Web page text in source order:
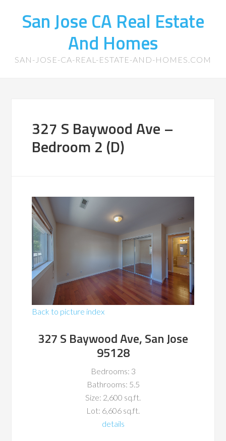
San Jose CA Real Estate
And Homes
SAN-JOSE-CA-REAL-ESTATE-AND-HOMES.COM
327 S Baywood Ave –
Bedroom 2 (D)
Back to picture index
327 S Baywood Ave, San Jose
95128
Bedrooms: 3
Bathrooms: 5.5
Size: 2,600 sq.ft.
Lot: 6,606 sq.ft.
details